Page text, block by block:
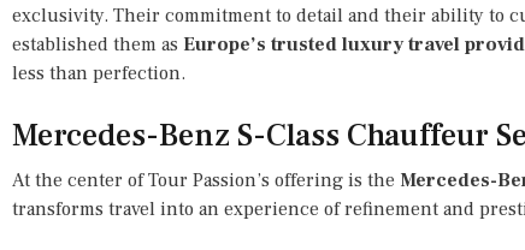
exclusivity. Their commitment to detail and their ability to
established them as Europe’s trusted luxury travel
less than perfection.
Mercedes-Benz S-Class Chauffeur
At the center of Tour Passion’s offering is the Mercedes-
transforms travel into an experience of refinement and